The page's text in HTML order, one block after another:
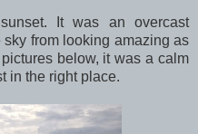
It was an overcast
from looking amazing as
below, it was a calm
in the right place.